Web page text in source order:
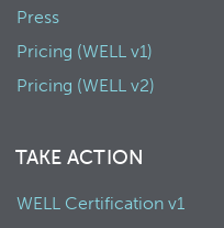
Press
Pricing (WELL v1)
Pricing (WELL v2)
TAKE ACTION
WELL Certification v1